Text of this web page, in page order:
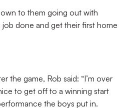
to them going out with
done and get their first home
the game, Rob said: “I’m over
to get off to a winning start
the boys put in.